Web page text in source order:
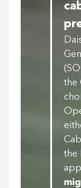
the
the